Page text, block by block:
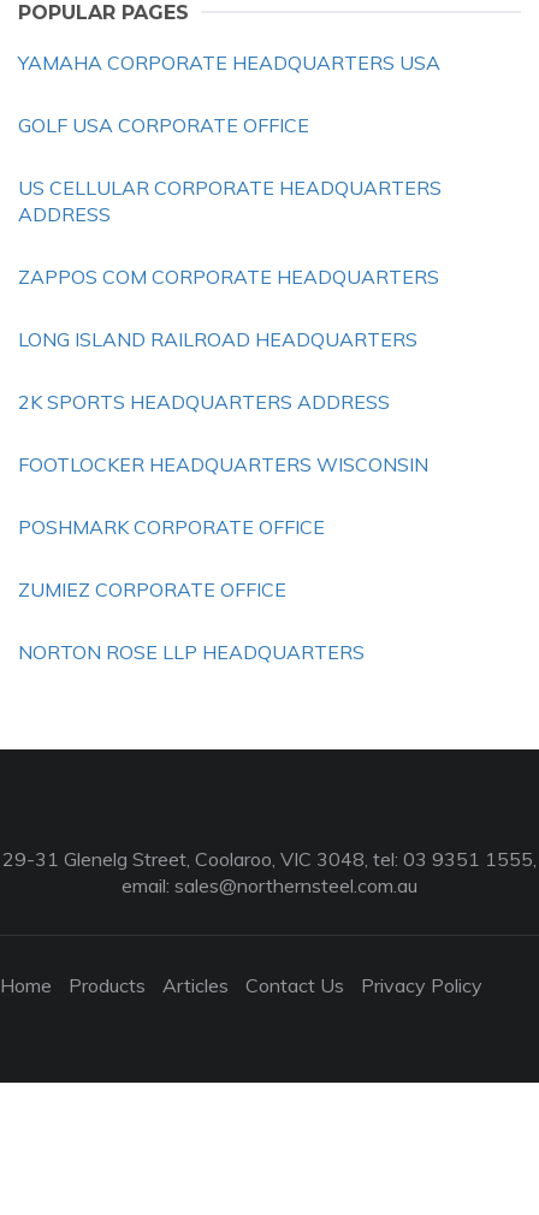
POPULAR PAGES
YAMAHA CORPORATE HEADQUARTERS USA
GOLF USA CORPORATE OFFICE
US CELLULAR CORPORATE HEADQUARTERS
ADDRESS
ZAPPOS COM CORPORATE HEADQUARTERS
LONG ISLAND RAILROAD HEADQUARTERS
2K SPORTS HEADQUARTERS ADDRESS
FOOTLOCKER HEADQUARTERS WISCONSIN
POSHMARK CORPORATE OFFICE
ZUMIEZ CORPORATE OFFICE
NORTON ROSE LLP HEADQUARTERS
29-31 Glenelg Street, Coolaroo, VIC 3048, tel: 03 9351 1555,
email: sales@northernsteel.com.au
Home Products Articles Contact Us Privacy Policy